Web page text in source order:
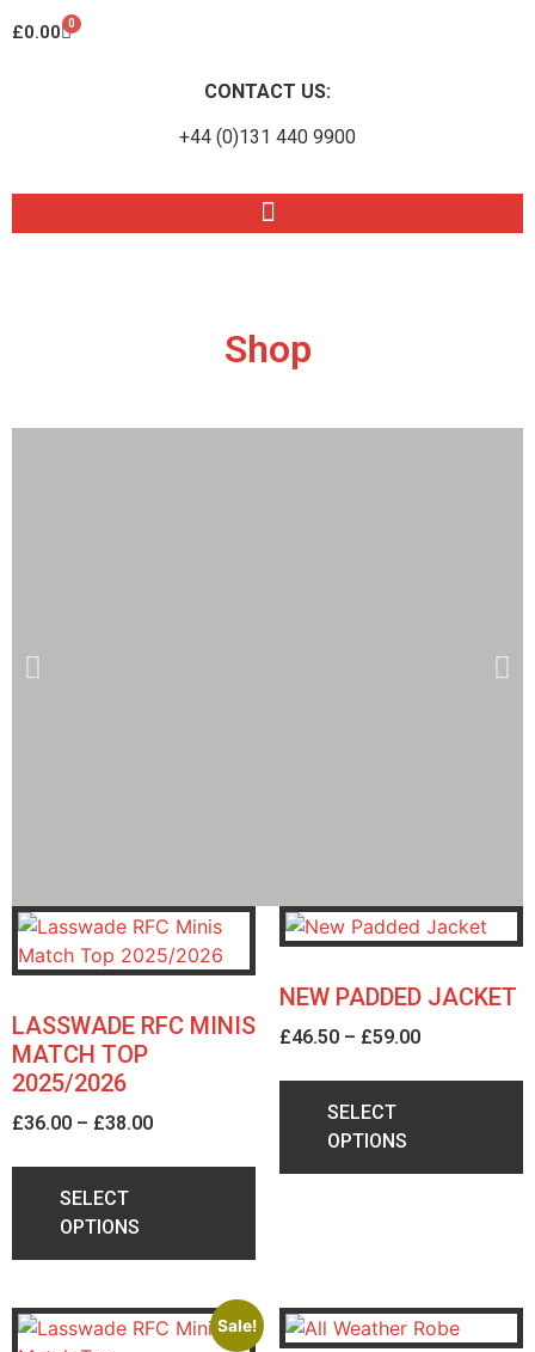
£0.00 0
CONTACT US:
+44 (0)131 440 9900
Shop
Welcome to the LRFC
Webshop
Orders are turned around within 1 - 2
weeks (subject to stock availability)
Collection from Caledonian Clothing's
office in Loanhead is preferred
although other delivery options are
available on request.
Click Here
LASSWADE RFC MINIS
MATCH TOP
2025/2026
£36.00 – £38.00
SELECT
OPTIONS
NEW PADDED JACKET
£46.50 – £59.00
SELECT
OPTIONS
Sale!